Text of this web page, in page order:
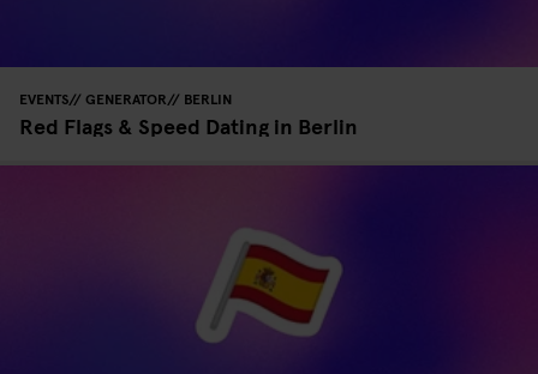
EVENTS GENERATOR BERLIN
Red Flags & Speed Dating in Berlin